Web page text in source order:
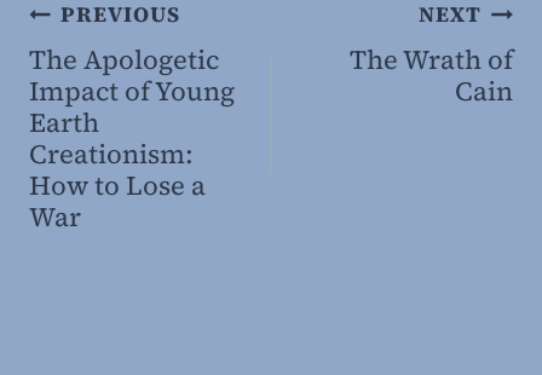
Post
navigation
PREVIOUS
The Apologetic
Impact of Young
Earth
Creationism:
How to Lose a
War
NEXT
The Wrath of
Cain